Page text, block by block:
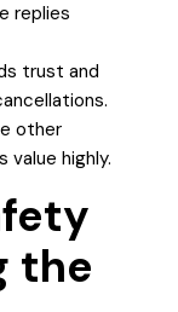
replies
trust and
other
value highly.
the